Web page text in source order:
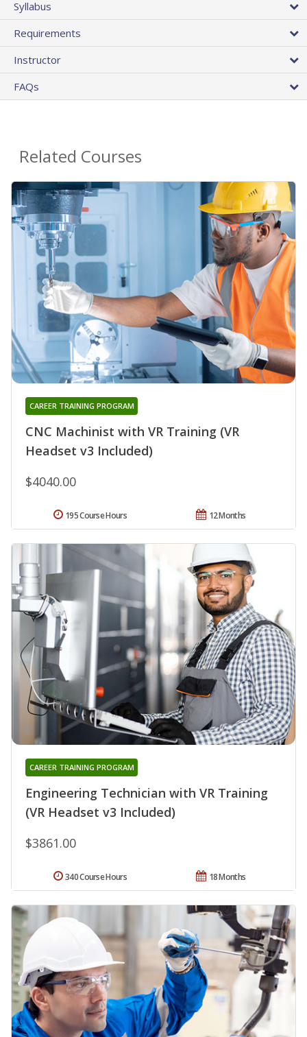
Syllabus
Requirements
Instructor
FAQs
Related Courses
CNC Machinist with VR Training (VR
Headset v3 Included)
CAREER TRAINING PROGRAM
$4040.00
12 Months
195 Course Hours
Engineering Technician with VR Training
(VR Headset v3 Included)
CAREER TRAINING PROGRAM
$3861.00
18 Months
340 Course Hours